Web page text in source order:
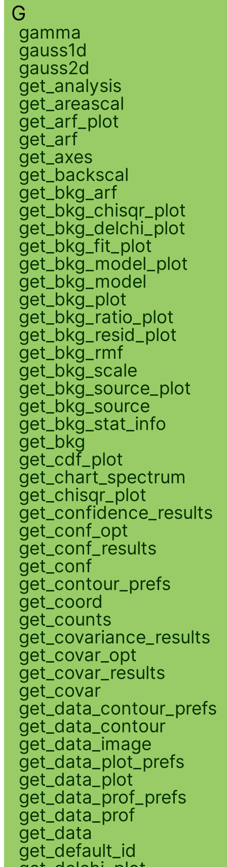
G
gamma
gauss1d
gauss2d
get_analysis
get_areascal
get_arf_plot
get_arf
get_axes
get_backscal
get_bkg_arf
get_bkg_chisqr_plot
get_bkg_delchi_plot
get_bkg_fit_plot
get_bkg_model_plot
get_bkg_model
get_bkg_plot
get_bkg_ratio_plot
get_bkg_resid_plot
get_bkg_rmf
get_bkg_scale
get_bkg_source_plot
get_bkg_source
get_bkg_stat_info
get_bkg
get_cdf_plot
get_chart_spectrum
get_chisqr_plot
get_confidence_results
get_conf_opt
get_conf_results
get_conf
get_contour_prefs
get_coord
get_counts
get_covariance_results
get_covar_opt
get_covar_results
get_covar
get_data_contour_prefs
get_data_contour
get_data_image
get_data_plot_prefs
get_data_plot
get_data_prof_prefs
get_data_prof
get_data
get_default_id